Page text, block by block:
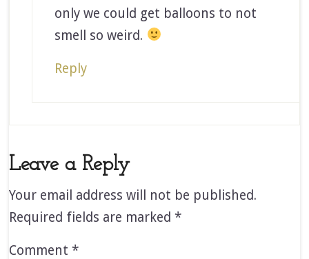
only we could get balloons to not
smell so weird.
Reply
Leave a Reply
Your email address will not be published.
Required fields are marked*
Comment*